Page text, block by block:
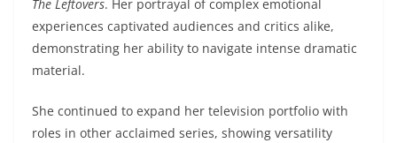
The Leftovers. Her portrayal of complex emotional
experiences captivated audiences and critics alike,
demonstrating her ability to navigate intense dramatic
material.
She continued to expand her television portfolio with
roles in other acclaimed series, showing versatility